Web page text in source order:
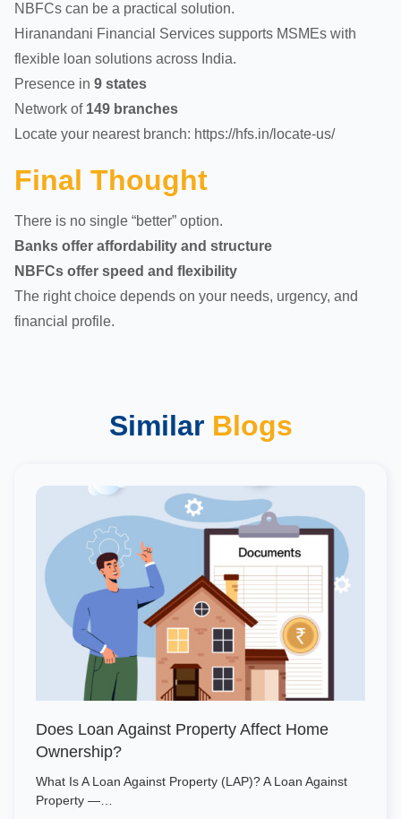
NBFCs can be a practical solution.
Hiranandani Financial Services supports MSMEs with
flexible loan solutions across India.
Presence in 9 states
Network of 149 branches
Locate your nearest branch: https://hfs.in/locate-us/
Final Thought
There is no single “better” option.
Banks offer affordability and structure
NBFCs offer speed and flexibility
The right choice depends on your needs, urgency, and
financial profile.
Similar Blogs
Does Loan Against Property Affect Home
Ownership?
What Is A Loan Against Property (LAP)? A Loan Against
Property —…